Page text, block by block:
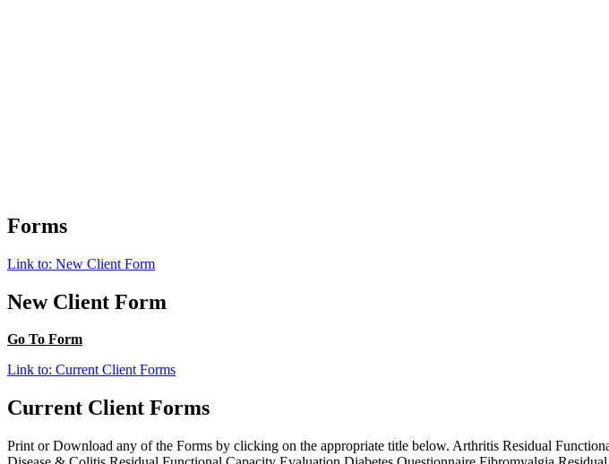
Forms
Link to: New Client Form
New Client Form
Go To Form
Link to: Current Client Forms
Current Client Forms
Print or Download any of the Forms by clicking on the appropriate title below. Arthritis Residual